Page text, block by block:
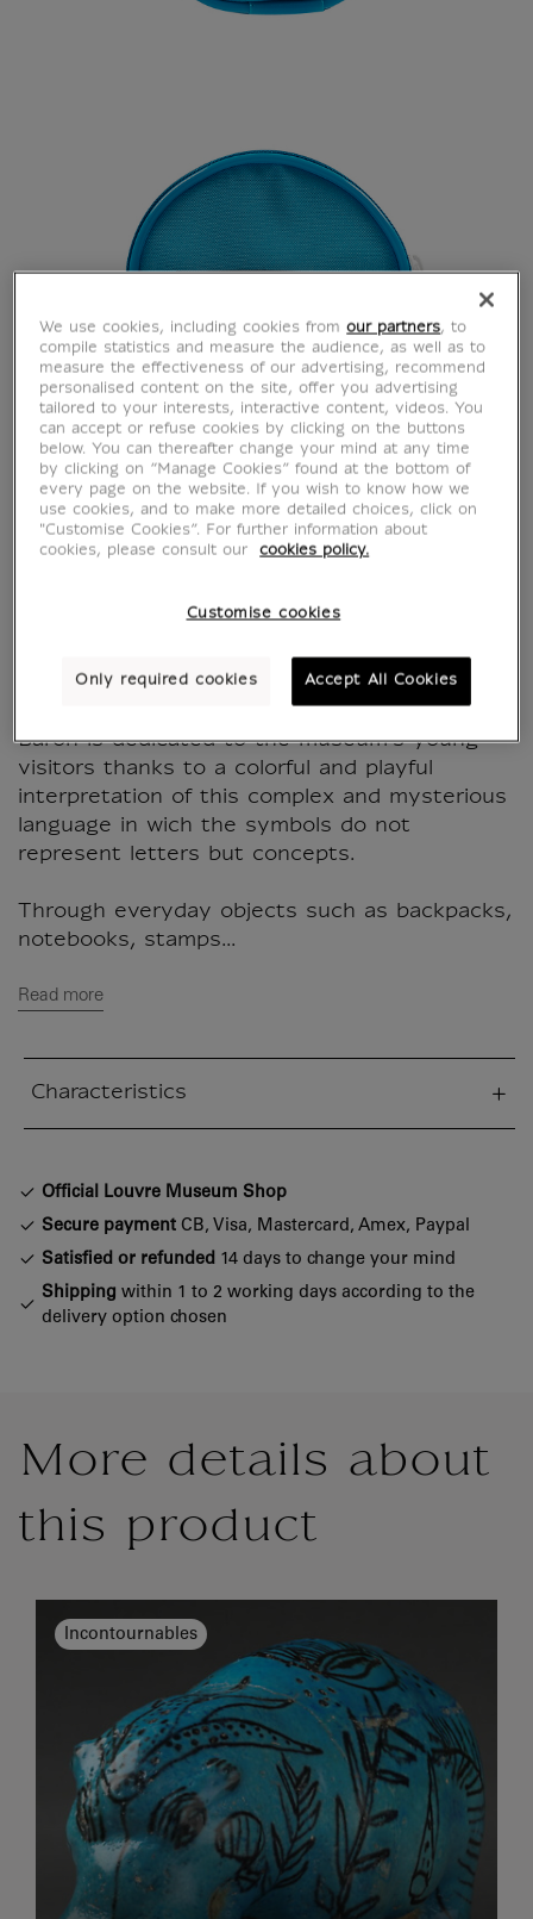
The "Hieroglyphs" collection designed by Sam
Baron is dedicated to the museum's young
visitors thanks to a colorful and playful
interpretation of this complex and mysterious
language in wich the symbols do not
represent letters but concepts.
Through everyday objects such as backpacks,
notebooks, stamps...
Read more
Characteristics
Official Louvre Museum Shop
Secure payment CB, Visa, Mastercard, Amex, Paypal
Satisfied or refunded 14 days to change your mind
Shipping within 1 to 2 working days according to the
delivery option chosen
More details about
this product
Incontournables
We use cookies, including cookies fromour partners, to
compile statistics and measure the audience, as well as to
measure the effectiveness of our advertising, recommend
personalised content on the site, offer you advertising
tailored to your interests, interactive content, videos. You
can accept or refuse cookies by clicking on the buttons
below. You can thereafter change your mind at any time
by clicking on “Manage Cookies” found at the bottom of
every page on the website. If you wish to know how we
use cookies, and to make more detailed choices, click on
"Customise Cookies”. For further information about
cookies, please consult our
cookies policy.
Customise cookies
Only required cookies Accept All Cookies